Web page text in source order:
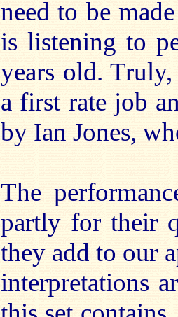
need to be
is listening to
years old.
a first rate job
by Ian Jones,
The
partly for their
they add to our
interpretations